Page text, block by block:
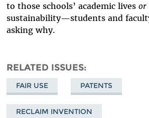
to those schools’ academic lives or
sustainability—students and
asking why.
RELATED ISSUES
FAIR USE PATENTS
RECLAIM INVENTION